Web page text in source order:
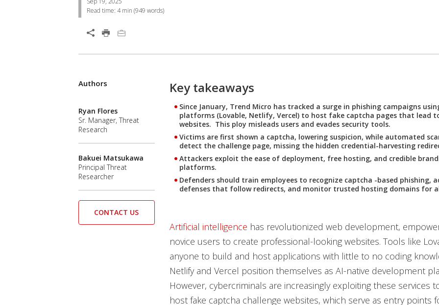
Read time: 4 min (949 words)
Open On A New Tab
Key takeaways
Since January, Trend Micro has tracked a surge in phishing campaigns
platforms (Lovable, Netlify, Vercel) to host fake captcha pages that lead
websites. This ploy misleads users and evades security tools.
Victims are first shown a captcha, lowering suspicion, while automated
detect the challenge page, missing the hidden credential-harvesting
Attackers exploit the ease of deployment, free hosting, and credible
platforms.
Defenders should train employees to recognize captcha -based phishing,
defenses that follow redirects, and monitor trusted hosting domains for
Artificial intelligence has revolutionized web development,
novice users to create professional-looking websites. Tools like
anyone to build and host applications with little to no coding
Netlify and Vercel position themselves as AI-native development
However, cybercriminals are increasingly exploiting these services
host fake captcha challenge websites, which serve as entry points
Authors
Ryan Flores
Sr. Manager, Threat
Research
Bakuei Matsukawa
Principal Threat
Researcher
CONTACT US